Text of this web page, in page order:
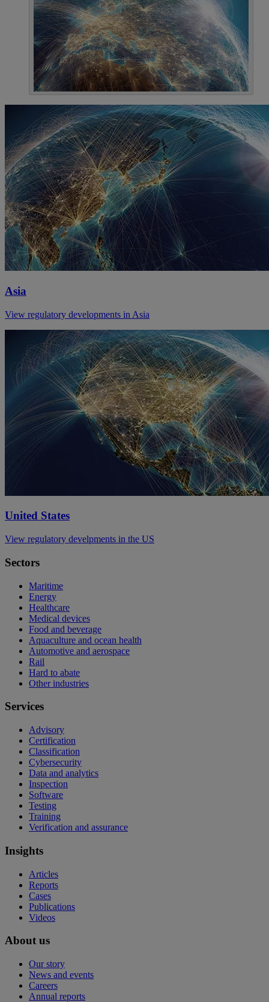
Asia
View regulatory developments in Asia
United States
View regulatory develpments in the US
Sectors
Maritime
Energy
Healthcare
Medical devices
Food and beverage
Aquaculture and ocean health
Automotive and aerospace
Rail
Hard to abate
Other industries
Services
Advisory
Certification
Classification
Cybersecurity
Data and analytics
Inspection
Software
Testing
Training
Verification and assurance
Insights
Articles
Reports
Cases
Publications
Videos
About us
Our story
News and events
Careers
Annual reports